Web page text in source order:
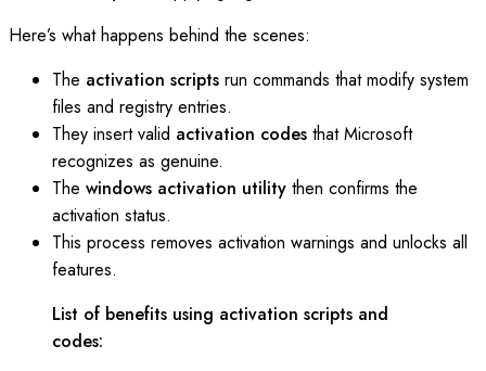
Here’s what happens behind the scenes:
The activation scripts run commands that modify system
files and registry entries.
They insert valid activation codes that Microsoft
recognizes as genuine.
The windows activation utility then confirms the
activation status.
This process removes activation warnings and unlocks all
features.
List of benefits using activation scripts and
codes: